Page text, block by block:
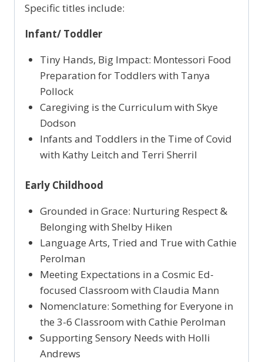
Specific titles include:
Infant/ Toddler
Tiny Hands, Big Impact: Montessori Food
Preparation for Toddlers with Tanya
Pollock
Caregiving is the Curriculum with Skye
Dodson
Infants and Toddlers in the Time of Covid
with Kathy Leitch and Terri Sherril
Early Childhood
Grounded in Grace: Nurturing Respect &
Belonging with Shelby Hiken
Language Arts, Tried and True with Cathie
Perolman
Meeting Expectations in a Cosmic Ed-
focused Classroom with Claudia Mann
Nomenclature: Something for Everyone in
the 3-6 Classroom with Cathie Perolman
Supporting Sensory Needs with Holli
Andrews